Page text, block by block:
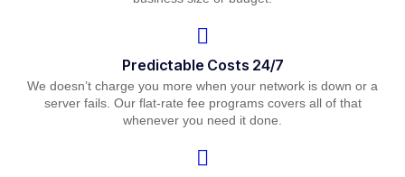
Predictable Costs 24/7
We doesn’t charge you more when your network is down or a
server fails. Our flat-rate fee programs covers all of that
whenever you need it done.